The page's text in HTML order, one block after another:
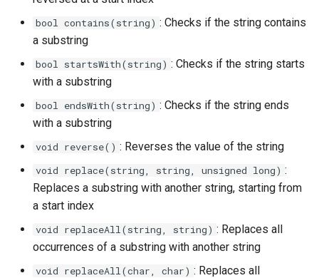
bool contains(string) : Checks if the string contains
a substring
bool startsWith(string) : Checks if the string starts
with a substring
bool endsWith(string) : Checks if the string ends
with a substring
void reverse() : Reverses the value of the string
void replace(string, string, unsigned long) :
Replaces a substring with another string, starting from
a start index
void replaceAll(string, string) : Replaces all
occurrences of a substring with another string
void replaceAll(char, char) : Replaces all